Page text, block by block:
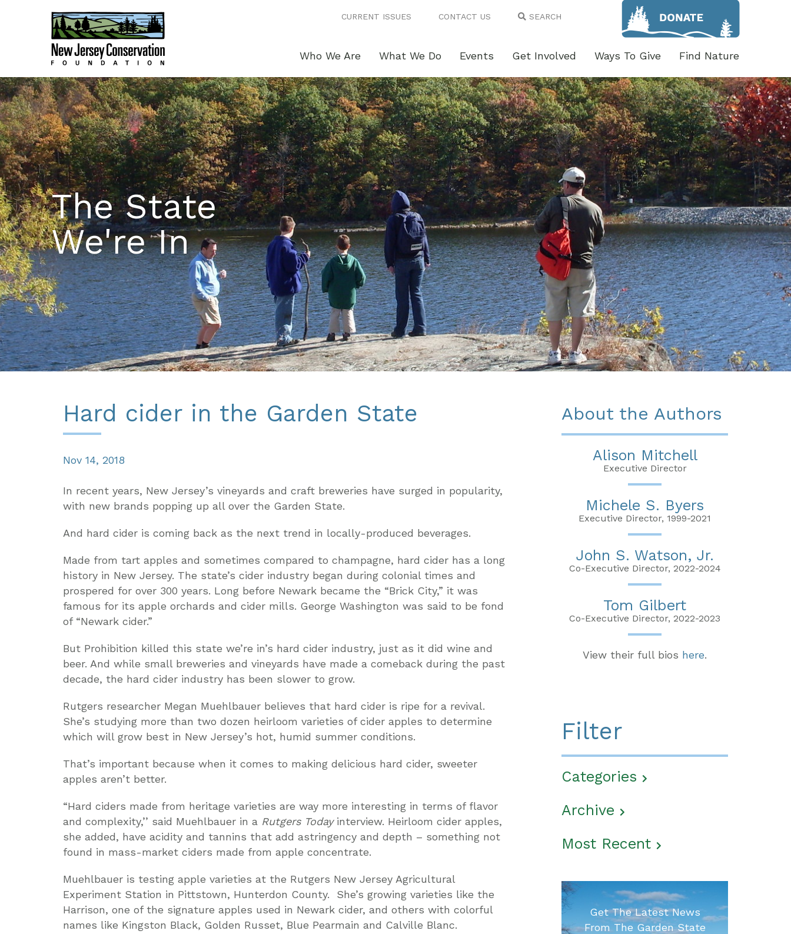
CURRENT ISSUES CONTACT US SEARCH
Who We Are What We Do Events Get Involved Ways To Give Find Nature
The State
We're In
Hard cider in the Garden State
Nov 14, 2018
In recent years, New Jersey’s vineyards and craft breweries have surged in popularity,
with new brands popping up all over the Garden State.
And hard cider is coming back as the next trend in locally-produced beverages.
Made from tart apples and sometimes compared to champagne, hard cider has a long
history in New Jersey. The state’s cider industry began during colonial times and
prospered for over 300 years. Long before Newark became the “Brick City,” it was
famous for its apple orchards and cider mills. George Washington was said to be fond
of “Newark cider.”
But Prohibition killed this state we’re in’s hard cider industry, just as it did wine and
beer. And while small breweries and vineyards have made a comeback during the past
decade, the hard cider industry has been slower to grow.
Rutgers researcher Megan Muehlbauer believes that hard cider is ripe for a revival.
She’s studying more than two dozen heirloom varieties of cider apples to determine
which will grow best in New Jersey’s hot, humid summer conditions.
That’s important because when it comes to making delicious hard cider, sweeter
apples aren’t better.
“Hard ciders made from heritage varieties are way more interesting in terms of flavor
and complexity,’’ said Muehlbauer in a Rutgers Todayinterview. Heirloom cider apples,
she added, have acidity and tannins that add astringency and depth – something not
found in mass-market ciders made from apple concentrate.
Muehlbauer is testing apple varieties at the Rutgers New Jersey Agricultural
Experiment Station in Pittstown, Hunterdon County. She’s growing varieties like the
Harrison, one of the signature apples used in Newark cider, and others with colorful
names like Kingston Black, Golden Russet, Blue Pearmain and Calville Blanc.
About the Authors
Alison Mitchell
Executive Director
Michele S. Byers
Executive Director, 1999-2021
John S. Watson, Jr.
Co-Executive Director, 2022-2024
Tom Gilbert
Co-Executive Director, 2022-2023
View their full bios here.
Filter
Categories
Archive
Most Recent
Get The Latest News
From The Garden State